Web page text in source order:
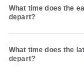
What time does the
depart?
What time does the
depart?